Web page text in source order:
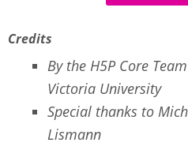
Credits
By the H5P Core
Victoria University
Special thanks to
Lismann